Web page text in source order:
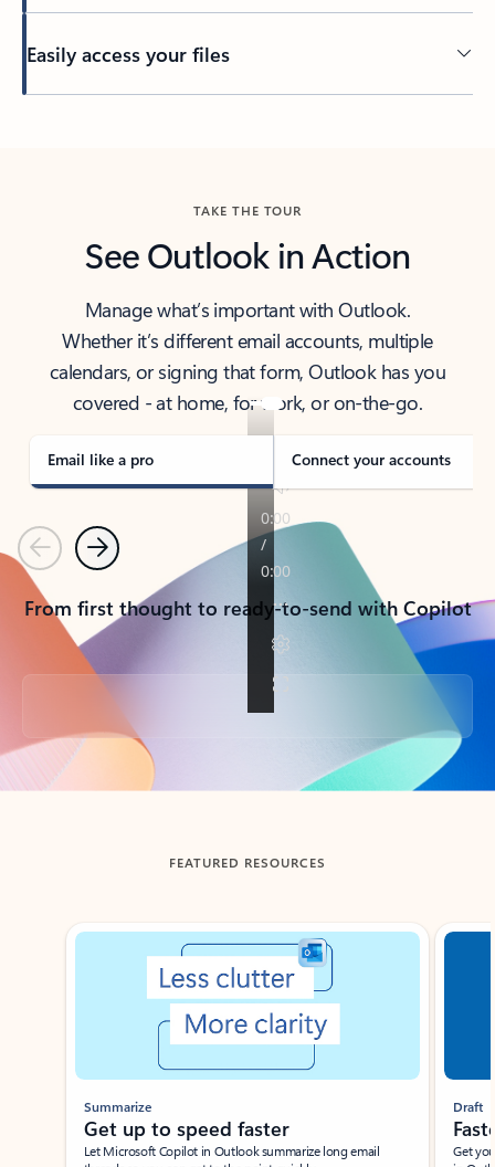
Easily access your files
TAKE THE TOUR
See Outlook in Action
Manage what’s important with Outlook.
Whether it’s different email accounts, multiple
calendars, or signing that form, Outlook has you
covered - at home, for work, or on-the-go.
Email like a pro Connect your accounts
PreviousNext
From first thought to ready-to-send with Copilot
Back to tabs
FEATURED RESOURCES
Showing slide 1 of 3
Summarize
Get up to speed faster ​
Let Microsoft Copilot in Outlook summarize long email
Draft
Get